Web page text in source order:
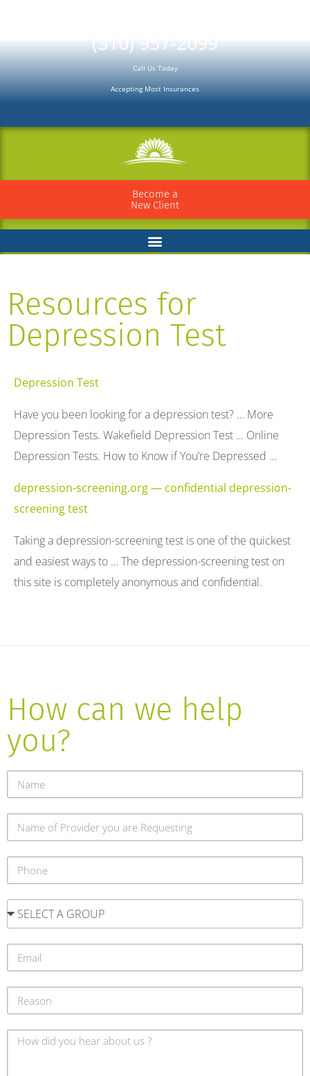
This
website
includes
(310) 957-2099
Call Us Today
Accepting Most Insurances
Become a
New Client
Resources for
Depression Test
Depression Test
Have you been looking for a depression test? … More
Depression Tests. Wakefield Depression Test … Online
Depression Tests. How to Know if You’re Depressed …
depression-screening.org — confidential depression-
screening test
Taking a depression-screening test is one of the quickest
and easiest ways to … The depression-screening test on
this site is completely anonymous and confidential.
How can we help
you?